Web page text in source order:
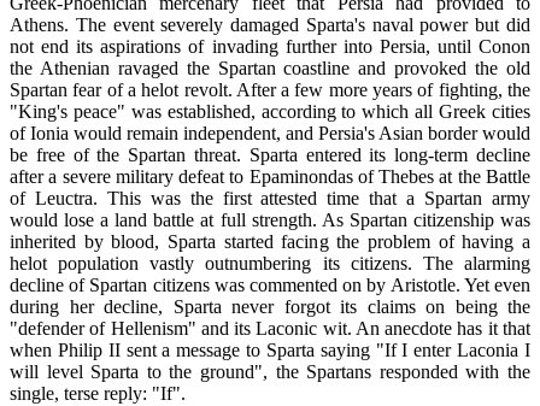
Athens. The event severely damaged Sparta's naval power but did
not end its aspirations of invading further into Persia, until Conon
the Athenian ravaged the Spartan coastline and provoked the old
Spartan fear of a helot revolt. After a few more years of fighting, the
"King's peace" was established, according to which all Greek cities
of Ionia would remain independent, and Persia's Asian border would
be free of the Spartan threat. Sparta entered its long-term decline
after a severe military defeat to Epaminondas of Thebes at the Battle
of Leuctra. This was the first attested time that a Spartan army
would lose a land battle at full strength. As Spartan citizenship was
inherited by blood, Sparta started facing the problem of having a
helot population vastly outnumbering its citizens. The alarming
decline of Spartan citizens was commented on by Aristotle. Yet even
during her decline, Sparta never forgot its claims on being the
"defender of Hellenism" and its Laconic wit. An anecdote has it that
when Philip II sent a message to Sparta saying "If I enter Laconia I
will level Sparta to the ground", the Spartans responded with the
single, terse reply: "If".